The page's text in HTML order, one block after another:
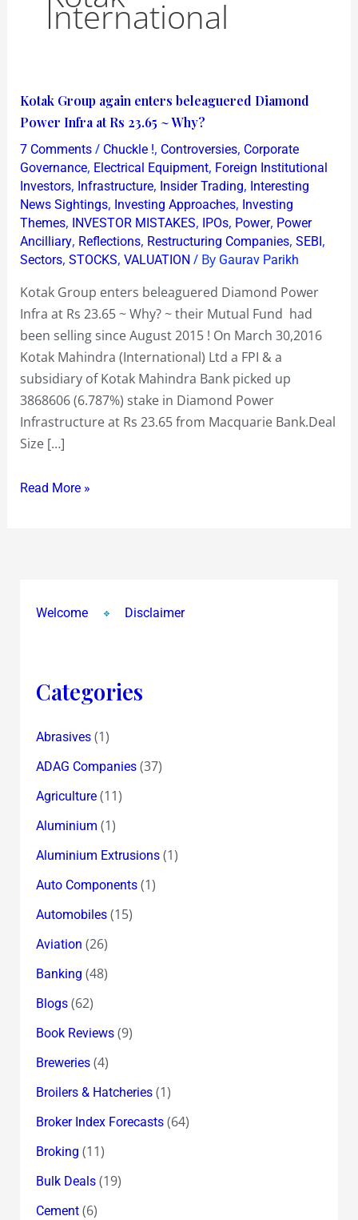
International
Kotak Group again enters beleaguered Diamond
Power Infra at Rs 23.65 ~ Why?
7 Comments / Chuckle !, Controversies, Corporate
Governance, Electrical Equipment, Foreign Institutional
Investors, Infrastructure, Insider Trading, Interesting
News Sightings, Investing Approaches, Investing
Themes, INVESTOR MISTAKES, IPOs, Power, Power
Ancilliary, Reflections, Restructuring Companies, SEBI,
Sectors, STOCKS, VALUATION / By Gaurav Parikh
Kotak Group enters beleaguered Diamond Power
Infra at Rs 23.65 ~ Why? ~ their Mutual Fund had
been selling since August 2015 ! On March 30,2016
Kotak Mahindra (International) Ltd a FPI & a
subsidiary of Kotak Mahindra Bank picked up
3868606 (6.787%) stake in Diamond Power
Infrastructure at Rs 23.65 from Macquarie Bank.Deal
Size […]
Kotak
Group
again
enters
beleaguered
Diamond
Power
Infra
Rs
23.65
~
Why?
Read More »
Welcome Disclaimer
Categories
Abrasives(1)
ADAG Companies(37)
Agriculture(11)
Aluminium (1)
Aluminium Extrusions(1)
Auto Components(1)
Automobiles(15)
Aviation (26)
Banking (48)
Blogs(62)
Book Reviews(9)
Breweries(4)
Broilers & Hatcheries(1)
Broker Index Forecasts(64)
Broking (11)
Bulk Deals(19)
Cement(6)